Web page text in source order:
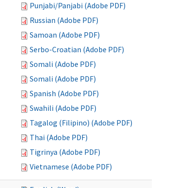
Punjabi/Panjabi (Adobe PDF)
Russian (Adobe PDF)
Samoan (Adobe PDF)
Serbo-Croatian (Adobe PDF)
Somali (Adobe PDF)
Somali (Adobe PDF)
Spanish (Adobe PDF)
Swahili (Adobe PDF)
Tagalog (Filipino) (Adobe PDF)
Thai (Adobe PDF)
Tigrinya (Adobe PDF)
Vietnamese (Adobe PDF)